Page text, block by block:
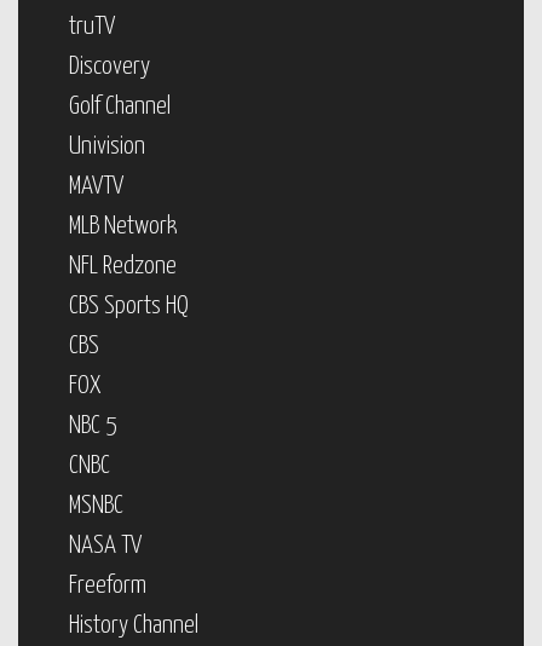
truTV
Discovery
Golf Channel
Univision
MAVTV
MLB Network
NFL Redzone
CBS Sports HQ
CBS
FOX
NBC 5
CNBC
MSNBC
NASA TV
Freeform
History Channel